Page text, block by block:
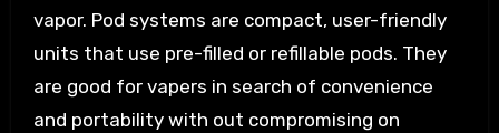
vapor. Pod systems are compact, user-friendly
units that use pre-filled or refillable pods. They
are good for vapers in search of convenience
and portability with out compromising on